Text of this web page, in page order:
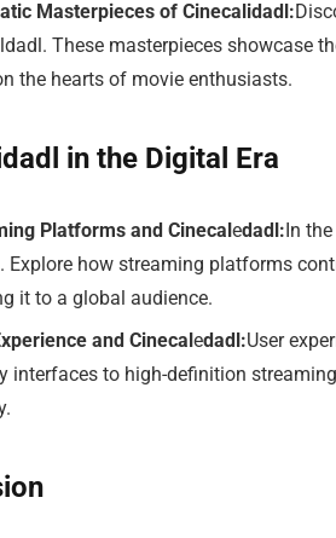
Masterpieces of Cinecalidadl:
These masterpieces showcase
the hearts of movie enthusiasts.
in the Digital Era
Platforms and Cinecaledadl: In
Explore how streaming platforms
it to a global audience.
and Cinecaledadl:User
interfaces to high-definition